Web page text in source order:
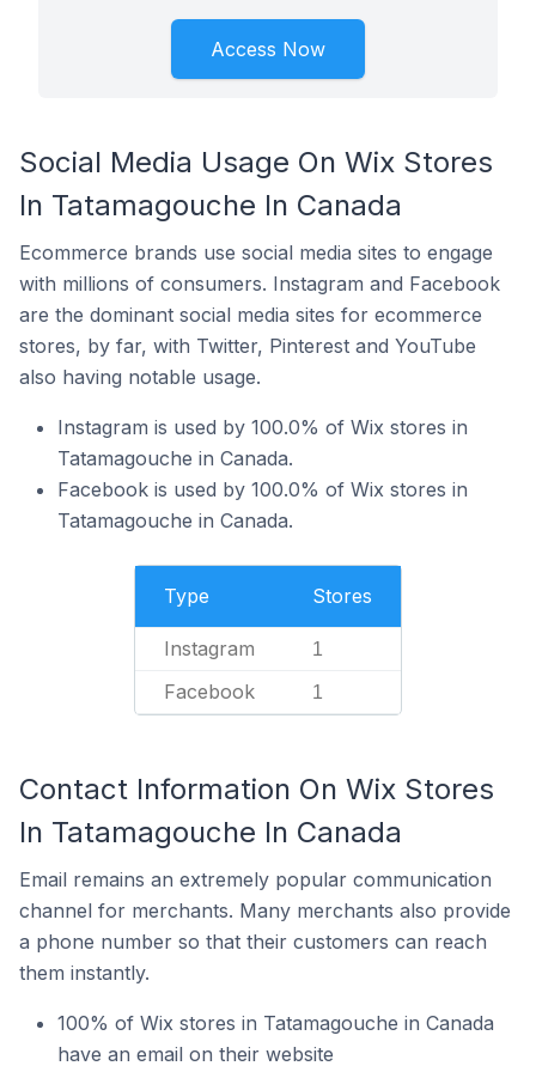
Access Now
Social Media Usage On Wix Stores
In Tatamagouche In Canada
Ecommerce brands use social media sites to engage
with millions of consumers. Instagram and Facebook
are the dominant social media sites for ecommerce
stores, by far, with Twitter, Pinterest and YouTube
also having notable usage.
Instagram is used by 100.0% of Wix stores in
Tatamagouche in Canada.
Facebook is used by 100.0% of Wix stores in
Tatamagouche in Canada.
Type Stores
Instagram 1
Facebook 1
Contact Information On Wix Stores
In Tatamagouche In Canada
Email remains an extremely popular communication
channel for merchants. Many merchants also provide
a phone number so that their customers can reach
them instantly.
100% of Wix stores in Tatamagouche in Canada
have an email on their website